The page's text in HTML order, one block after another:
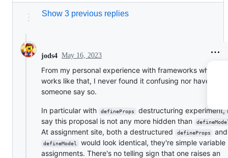
Show 3 previous replies
jods4 May 16, 2023
From my personal experience with frameworks where it
works like that, I never found it confusing nor have I
someone say so.
In particular with defineProps
destructuring
say this proposal is not any more hidden than
At assignment site, both a destructured defineProps and
defineModel
would look identical, they're simple variable
assignments. There's no telling sign that one raises an